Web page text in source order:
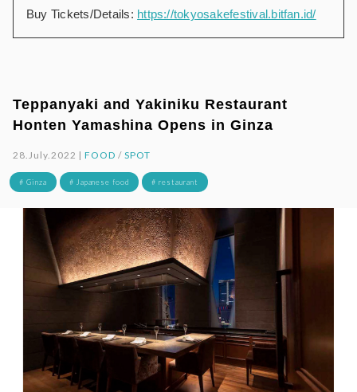
Buy Tickets/Details: https://tokyosakefestival.bitfan.id/
Teppanyaki and Yakiniku Restaurant
Honten Yamashina Opens in Ginza
28.July.2022 |FOOD /SPOT
# Ginza # Japanese food # restaurant